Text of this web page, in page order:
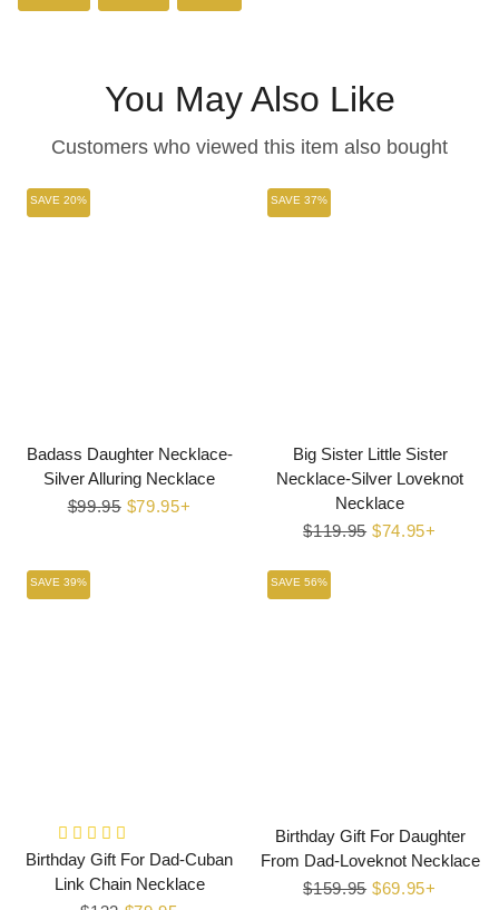
on
on
on
You May Also Like
Customers who viewed this item also bought
SAVE 20%
Badass Daughter Necklace-
Silver Alluring Necklace
Regular
$99.95 Sale
$79.95+
SAVE 37%
Big Sister Little Sister
Necklace-Silver Loveknot
Necklace
Regular
$119.95 Sale
$74.95+
SAVE 39%
Birthday Gift For Dad-Cuban
Link Chain Necklace
SAVE 56%
Birthday Gift For Daughter
From Dad-Loveknot Necklace
Regular
$159.95 Sale
$69.95+